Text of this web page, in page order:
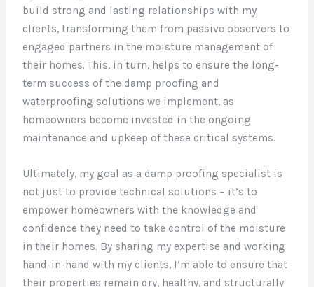
build strong and lasting relationships with my
clients, transforming them from passive observers to
engaged partners in the moisture management of
their homes. This, in turn, helps to ensure the long-
term success of the damp proofing and
waterproofing solutions we implement, as
homeowners become invested in the ongoing
maintenance and upkeep of these critical systems.
Ultimately, my goal as a damp proofing specialist is
not just to provide technical solutions – it’s to
empower homeowners with the knowledge and
confidence they need to take control of the moisture
in their homes. By sharing my expertise and working
hand-in-hand with my clients, I’m able to ensure that
their properties remain dry, healthy, and structurally